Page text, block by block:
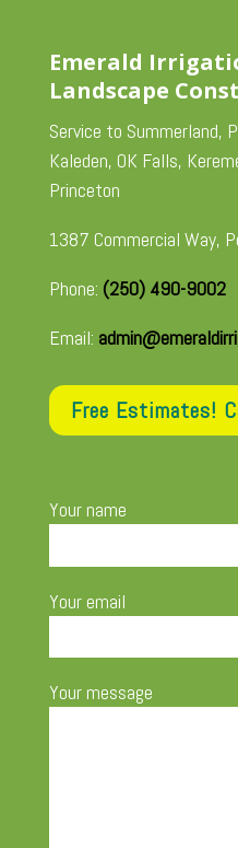
Emerald
Landscape
Service to Summerland,
Kaleden, OK Falls,
Princeton
1387 Commercial Way,
Phone: (250) 490-9002
Email:
Free Estimates!
Your name
Your email
Your message